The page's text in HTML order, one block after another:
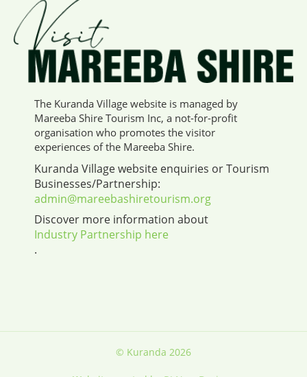
The Kuranda Village website is managed by
Mareeba Shire Tourism Inc, a not-for-profit
organisation who promotes the visitor
experiences of the Mareeba Shire.
Kuranda Village website enquiries or Tourism
Businesses/Partnership:
admin@mareebashiretourism.org
Discover more information about
Industry Partnership here
.
© Kuranda 2026